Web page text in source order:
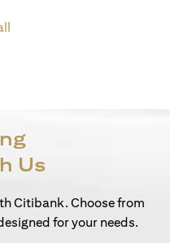
Us
Citibank. Choose from
for your needs.